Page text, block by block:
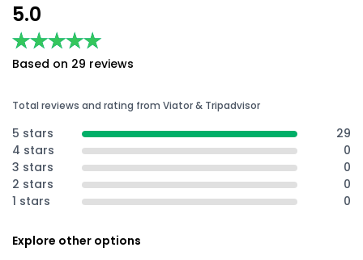
5.0
★★★★★
★★★★★
Based on 29 reviews
Total reviews and rating from Viator & Tripadvisor
5 stars
29
4 stars
0
3 stars
0
2 stars
0
1 stars
0
Explore other options